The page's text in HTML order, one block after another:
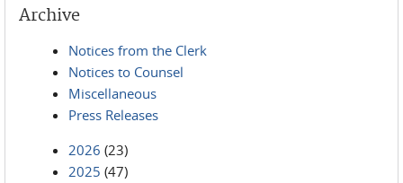
Archive
Notices from the Clerk
Notices to Counsel
Miscellaneous
Press Releases
2026 (23)
2025 (47)